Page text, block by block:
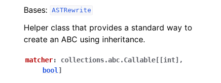
Bases: ASTRewrite
Helper class that provides a standard way to
create an ABC using inheritance.
matcher: collections.abc.Callable[ [int] ,
bool ]